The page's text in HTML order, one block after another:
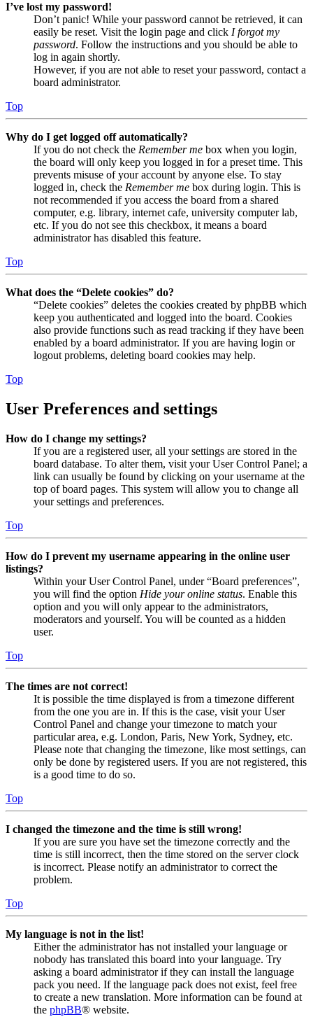
I’ve lost my password!
Don’t panic! While your password cannot be retrieved, it can
easily be reset. Visit the login page and click I forgot my
password. Follow the instructions and you should be able to
log in again shortly.
However, if you are not able to reset your password, contact a
board administrator.
Top
Why do I get logged off automatically?
If you do not check the Remember me box when you login,
the board will only keep you logged in for a preset time. This
prevents misuse of your account by anyone else. To stay
logged in, check the Remember me box during login. This is
not recommended if you access the board from a shared
computer, e.g. library, internet cafe, university computer lab,
etc. If you do not see this checkbox, it means a board
administrator has disabled this feature.
Top
What does the “Delete cookies” do?
“Delete cookies” deletes the cookies created by phpBB which
keep you authenticated and logged into the board. Cookies
also provide functions such as read tracking if they have been
enabled by a board administrator. If you are having login or
logout problems, deleting board cookies may help.
Top
User Preferences and settings
How do I change my settings?
If you are a registered user, all your settings are stored in the
board database. To alter them, visit your User Control Panel; a
link can usually be found by clicking on your username at the
top of board pages. This system will allow you to change all
your settings and preferences.
Top
How do I prevent my username appearing in the online user
listings?
Within your User Control Panel, under “Board preferences”,
you will find the option Hide your online status. Enable this
option and you will only appear to the administrators,
moderators and yourself. You will be counted as a hidden
user.
Top
The times are not correct!
It is possible the time displayed is from a timezone different
from the one you are in. If this is the case, visit your User
Control Panel and change your timezone to match your
particular area, e.g. London, Paris, New York, Sydney, etc.
Please note that changing the timezone, like most settings, can
only be done by registered users. If you are not registered, this
is a good time to do so.
Top
I changed the timezone and the time is still wrong!
If you are sure you have set the timezone correctly and the
time is still incorrect, then the time stored on the server clock
is incorrect. Please notify an administrator to correct the
problem.
Top
My language is not in the list!
Either the administrator has not installed your language or
nobody has translated this board into your language. Try
asking a board administrator if they can install the language
pack you need. If the language pack does not exist, feel free
to create a new translation. More information can be found at
the phpBB® website.